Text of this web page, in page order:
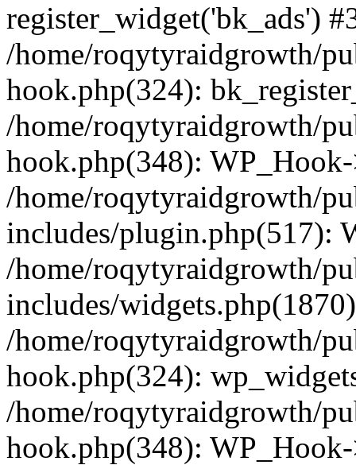
register_widget('bk_ads')
/home/roqytyraidgrowth/
hook.php(324):
/home/roqytyraidgrowth/
hook.php(348):
/home/roqytyraidgrowth/
includes/plugin.php(517):
/home/roqytyraidgrowth/
includes/
/home/roqytyraidgrowth/
hook.php(324):
/home/roqytyraidgrowth/
hook.php(348):